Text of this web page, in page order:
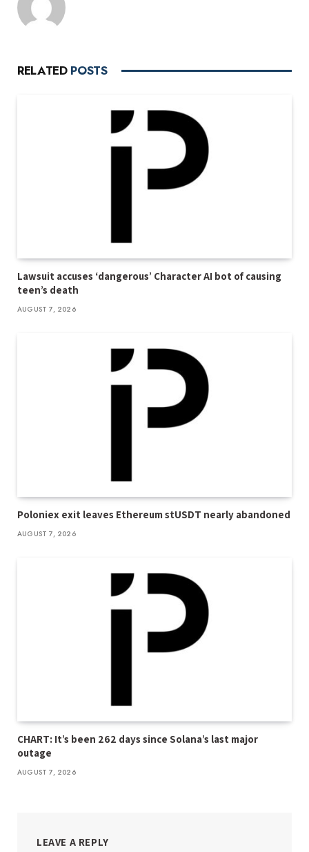
RELATED POSTS
Lawsuit accuses ‘dangerous’ Character AI bot of causing
teen’s death
AUGUST 7, 2026
Poloniex exit leaves Ethereum stUSDT nearly abandoned
AUGUST 7, 2026
CHART: It’s been 262 days since Solana’s last major
outage
AUGUST 7, 2026
LEAVE A REPLY